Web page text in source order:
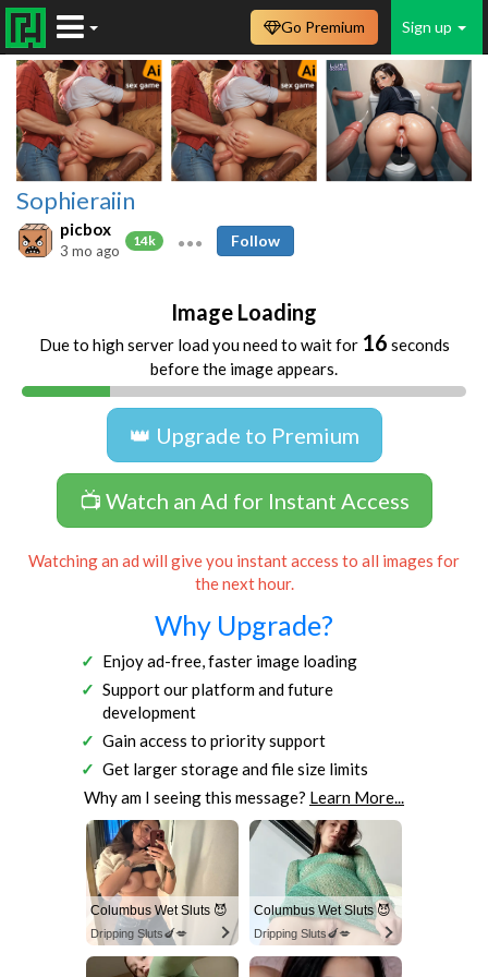
Sign up
Go Premium
Sophieraiin
picbox
14k
3 mo ago
Follow
Image Loading
Due to high server load you need to wait for 16 seconds
before the image appears.
👑 Upgrade to Premium
📺 Watch an Ad for Instant Access
Watching an ad will give you instant access to all images for
the next hour.
Why Upgrade?
Enjoy ad-free, faster image loading
Support our platform and future
development
Gain access to priority support
Get larger storage and file size limits
Why am I seeing this message? Learn More...
Columbus Wet Sluts 😈
Dripping Sluts🍆💋
Columbus Wet Sluts 😈
Dripping Sluts🍆💋